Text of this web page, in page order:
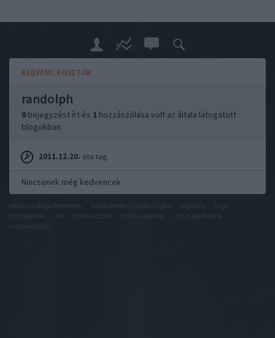
KEDVENC POSZTOK
randolph
0 bejegyzést írt és 1 hozzászólása volt az általa látogatott
blogokban.
2011.12.20. óta tag.
Nincsenek még kedvencek